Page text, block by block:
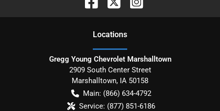
Locations
Gregg Young Chevrolet Marshalltown
2909 South Center Street
Marshalltown, IA 50158
Main: (866) 634-4792
Service: (877) 851-6186